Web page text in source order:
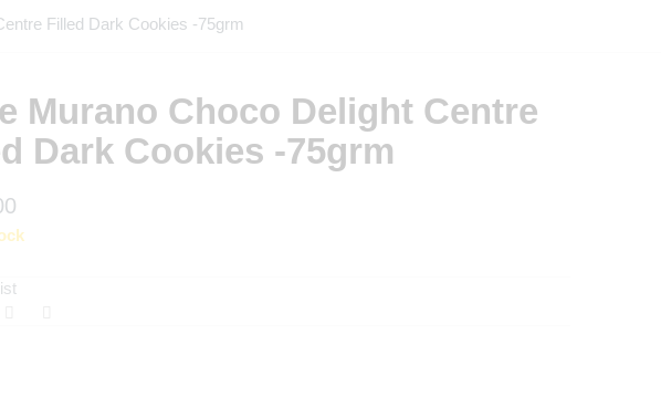
Filled Dark Cookies -75grm
Murano Choco Delight Centre
Dark Cookies -75grm